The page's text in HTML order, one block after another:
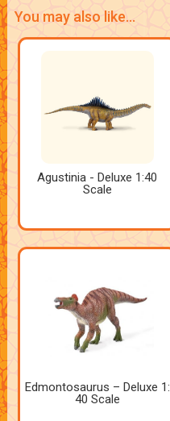
You may also like...
Agustinia - Deluxe 1:40
Scale
Edmontosaurus – Deluxe 1:
40 Scale